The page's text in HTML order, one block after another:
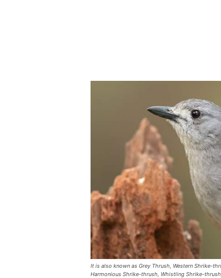
It is also known as Grey Thrush, Western Shrike-
Harmonious Shrike-thrush, Whistling Shrike-